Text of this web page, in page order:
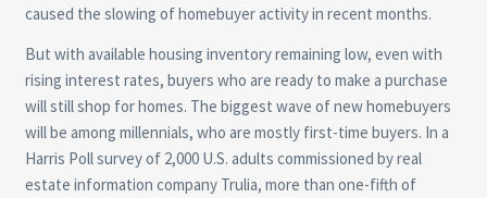
caused the slowing of homebuyer activity in recent months.
But with available housing inventory remaining low, even with
rising interest rates, buyers who are ready to make a purchase
will still shop for homes. The biggest wave of new homebuyers
will be among millennials, who are mostly first-time buyers. In a
Harris Poll survey of 2,000 U.S. adults commissioned by real
estate information company Trulia, more than one-fifth of